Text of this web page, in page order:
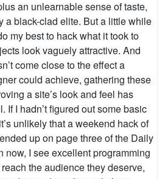
an unlearnable sense of taste,
a black-clad elite. But a little while
my best to hack what it took to
look vaguely attractive. And
come close to the effect a
could achieve, gathering these
a site’s look and feel has
If I hadn’t figured out some basic
unlikely that a weekend hack of
up on page three of the Daily
now, I see excellent programming
the audience they deserve,